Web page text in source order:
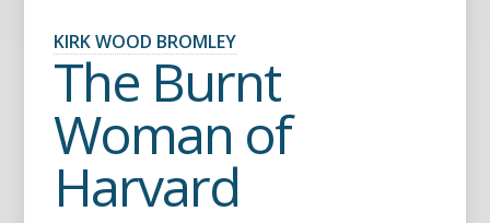
KIRK WOOD BROMLEY
The Burnt
Woman of
Harvard